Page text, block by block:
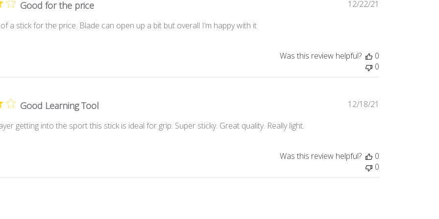
Good for the price
a stick for the price. Blade can open up a bit but overall I’m happy with it
12/22/21
Was this review helpful?
0
0
Good Learning Tool
getting into the sport this stick is ideal for grip. Super sticky. Great quality. Really light.
12/18/21
Was this review helpful?
0
0